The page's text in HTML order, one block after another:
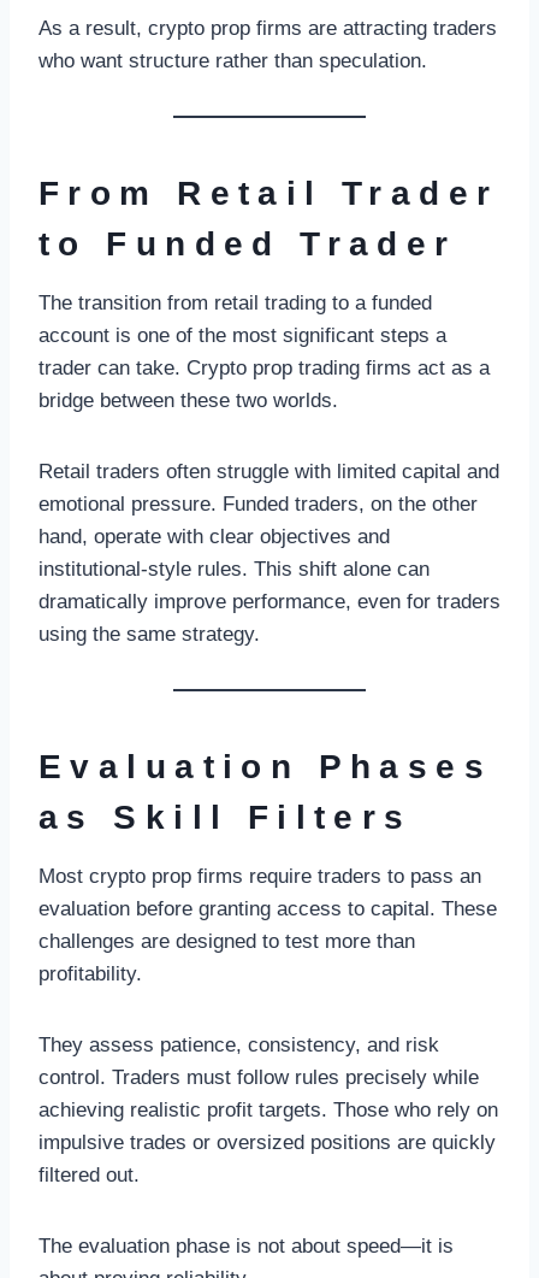
As a result, crypto prop firms are attracting traders
who want structure rather than speculation.
From Retail Trader
to Funded Trader
The transition from retail trading to a funded
account is one of the most significant steps a
trader can take. Crypto prop trading firms act as a
bridge between these two worlds.
Retail traders often struggle with limited capital and
emotional pressure. Funded traders, on the other
hand, operate with clear objectives and
institutional-style rules. This shift alone can
dramatically improve performance, even for traders
using the same strategy.
Evaluation Phases
as Skill Filters
Most crypto prop firms require traders to pass an
evaluation before granting access to capital. These
challenges are designed to test more than
profitability.
They assess patience, consistency, and risk
control. Traders must follow rules precisely while
achieving realistic profit targets. Those who rely on
impulsive trades or oversized positions are quickly
filtered out.
The evaluation phase is not about speed—it is